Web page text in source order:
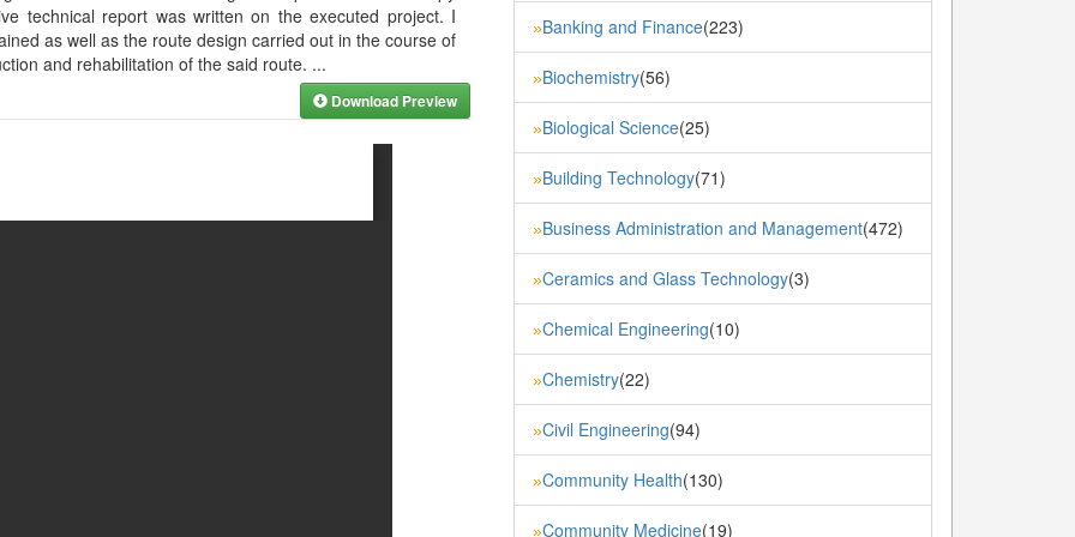
technical report was written on the executed project. I
as well as the route design carried out in the course of
and rehabilitation of the said route. ...
Download Preview
»Banking and Finance(223)
»Biochemistry(56)
»Biological Science(25)
»Building Technology(71)
»Business Administration and Management(472)
»Ceramics and Glass Technology(3)
»Chemical Engineering(10)
»Chemistry(22)
»Civil Engineering(94)
»Community Health(130)
»Community Medicine(19)